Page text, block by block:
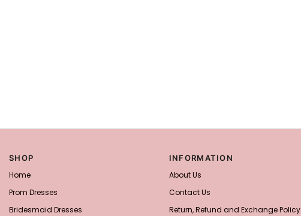
SHOP
Home
Prom Dresses
Bridesmaid Dresses
INFORMATION
About Us
Contact Us
Return, Refund and Exchange Policy